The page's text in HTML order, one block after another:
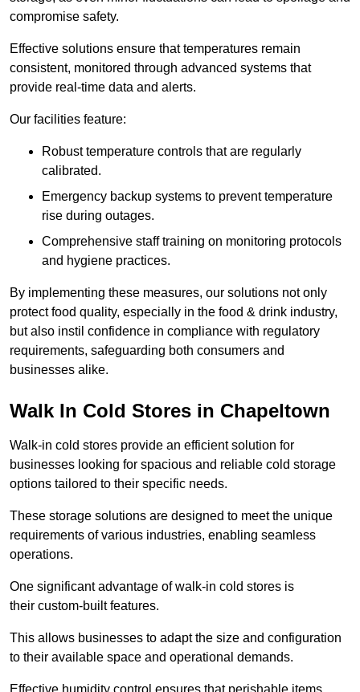
compromise safety.
Effective solutions ensure that temperatures remain
consistent, monitored through advanced systems that
provide real-time data and alerts.
Our facilities feature:
Robust temperature controls that are regularly
calibrated.
Emergency backup systems to prevent temperature
rise during outages.
Comprehensive staff training on monitoring protocols
and hygiene practices.
By implementing these measures, our solutions not only
protect food quality, especially in the food & drink industry,
but also instil confidence in compliance with regulatory
requirements, safeguarding both consumers and
businesses alike.
Walk In Cold Stores in Chapeltown
Walk-in cold stores provide an efficient solution for
businesses looking for spacious and reliable cold storage
options tailored to their specific needs.
These storage solutions are designed to meet the unique
requirements of various industries, enabling seamless
operations.
One significant advantage of walk-in cold stores is
their custom-built features.
This allows businesses to adapt the size and configuration
to their available space and operational demands.